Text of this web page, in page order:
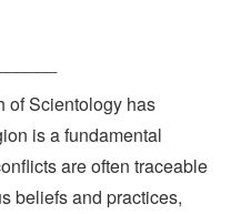
of Scientology has
is a fundamental
are often traceable
beliefs and practices,